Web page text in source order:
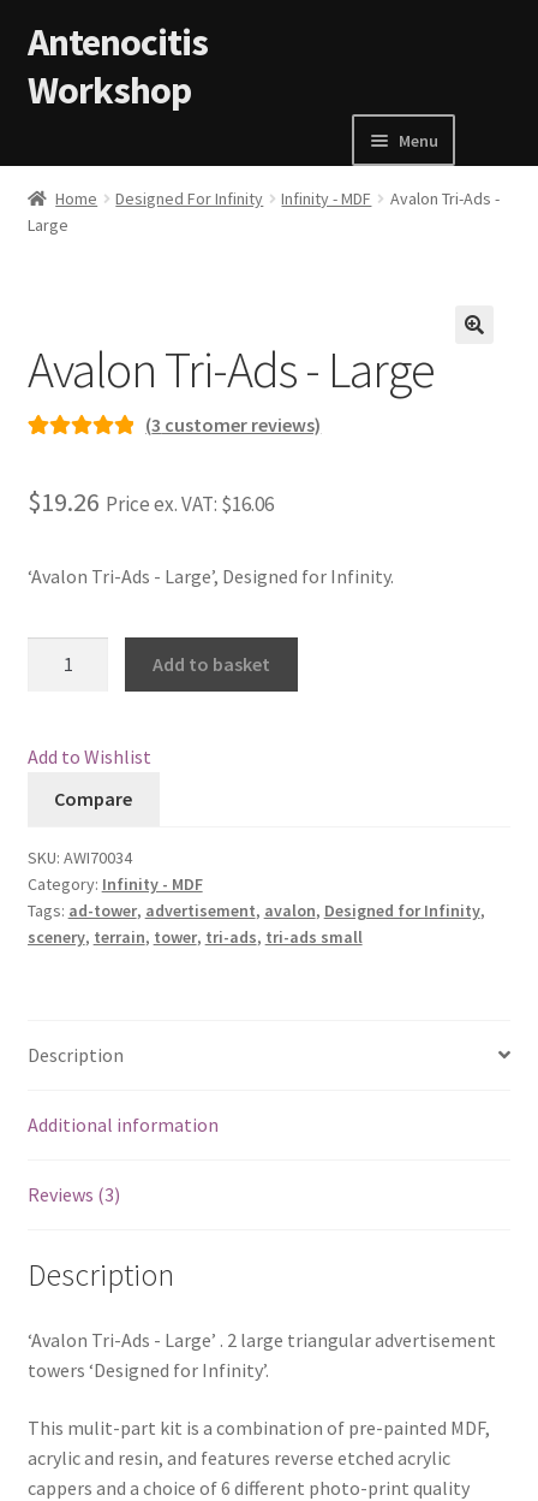
Antenocitis
Workshop
Menu
Home
AW Terms and Conditions
Cart
Checkout
Contact
Postage and Tax
Shipping Terms and Conditions
Home Designed For Infinity Infinity - MDF
Avalon Tri-Ads -
Large
Avalon Tri-Ads - Large
based on
ratings
(3 customer reviews)
$19.26 Price ex. VAT: $16.06
‘Avalon Tri-Ads - Large’, Designed for Infinity.
Large
quantity
Add to basket
Add to Wishlist
Compare
SKU: AWI70034
Category: Infinity - MDF
Tags: ad-tower, advertisement, avalon, Designed for Infinity,
scenery, terrain, tower, tri-ads, tri-ads small
Description
Additional information
Reviews (3)
Description
‘Avalon Tri-Ads - Large’ . 2 large triangular advertisement
towers ‘Designed for Infinity’.
This mulit-part kit is a combination of pre-painted MDF,
acrylic and resin, and features reverse etched acrylic
cappers and a choice of 6 different photo-print quality